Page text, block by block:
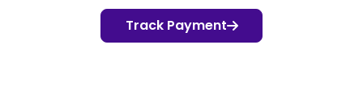
Track Payment